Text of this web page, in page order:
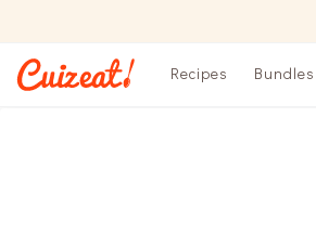
Recipes Bundles